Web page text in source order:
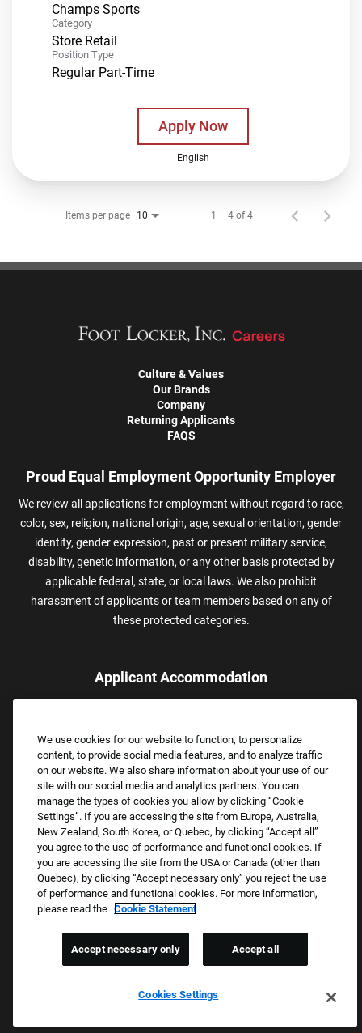
Champs Sports
Category
Store Retail
Position Type
Regular Part-Time
Apply Now
English
Items per page 10 1 – 4 of 4
Culture & Values
Our Brands
Company
Returning Applicants
FAQS
Proud Equal Employment Opportunity Employer
We review all applications for employment without regard to race,
color, sex, religion, national origin, age, sexual orientation, gender
identity, gender expression, past or present military service,
disability, genetic information, or any other basis protected by
applicable federal, state, or local laws. We also prohibit
harassment of applicants or team members based on any of
these protected categories.
Applicant Accommodation
assistance.
Email:Accommodations@FootLocker.com
Copyright © 2026 Foot Locker, Inc. All Rights Reserved.
PRIVACY POLICY
COOKIE SETTINGS
WE E-VERIFY (USA) (OPENS PDF)
We use cookies for our website to function, to personalize
content, to provide social media features, and to analyze traffic
on our website. We also share information about your use of our
site with our social media and analytics partners. You can
manage the types of cookies you allow by clicking “Cookie
Settings”. If you are accessing the site from Europe, Australia,
New Zealand, South Korea, or Quebec, by clicking “Accept all”
you agree to the use of performance and functional cookies. If
you are accessing the site from the USA or Canada (other than
Quebec), by clicking “Accept necessary only” you reject the use
of performance and functional cookies. For more information,
please read the Cookie Statement
Cookies Settings
Accept necessary only Accept all